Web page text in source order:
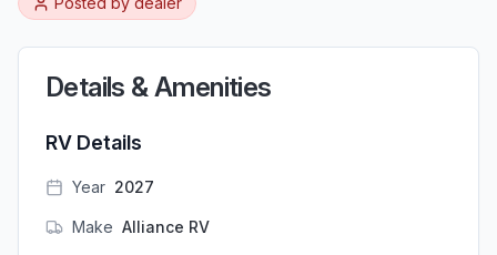
Details & Amenities
RV Details
Year 2027
Make Alliance RV